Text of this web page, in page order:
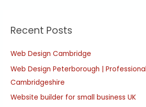
c
f
o
r
:
Recent Posts
Web Design Cambridge
Web Design Peterborough |
Cambridgeshire
Website builder for small business UK